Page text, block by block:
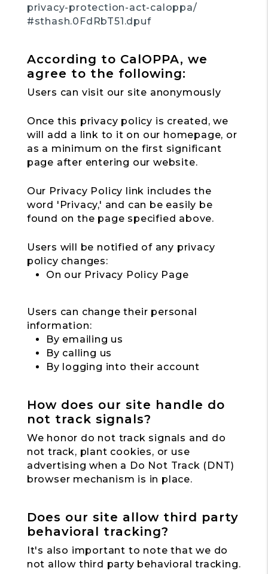
privacy-protection-act-caloppa/
#sthash.0FdRbT51.dpuf
According to CalOPPA, we
agree to the following:
Users can visit our site anonymously
Once this privacy policy is created, we
will add a link to it on our homepage, or
as a minimum on the first significant
page after entering our website.
Our Privacy Policy link includes the
word 'Privacy,' and can be easily be
found on the page specified above.
Users will be notified of any privacy
policy changes:
On our Privacy Policy Page
Users can change their personal
information:
By emailing us
By calling us
By logging into their account
How does our site handle do
not track signals?
We honor do not track signals and do
not track, plant cookies, or use
advertising when a Do Not Track (DNT)
browser mechanism is in place.
Does our site allow third party
behavioral tracking?
It's also important to note that we do
not allow third party behavioral tracking.